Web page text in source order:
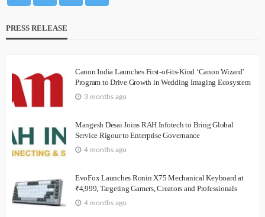
PRESS RELEASE
Canon India Launches First-of-its-Kind ‘Canon Wizard’
Program to Drive Growth in Wedding Imaging Ecosystem
3 months ago
Mangesh Desai Joins RAH Infotech to Bring Global
Service Rigour to Enterprise Governance
4 months ago
EvoFox Launches Ronin X75 Mechanical Keyboard at
₹4,999, Targeting Gamers, Creators and Professionals
4 months ago